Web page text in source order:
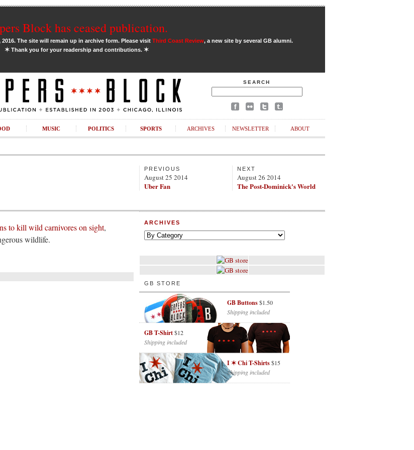
Block has ceased publication.
The site will remain up in archive form. Please visit Third Coast Review, a new site by several GB alumni.
✶Thank you for your readership and contributions. ✶
SEARCH
MUSIC POLITICS SPORTS ARCHIVES NEWSLETTER ABOUT
PREVIOUS
August 25 2014
Uber Fan
NEXT
August 26 2014
The Post-Dominick's World
to kill wild carnivores on sight,
wildlife.
ARCHIVES
GB STORE
GB Buttons$1.50
Shipping included
GB T-Shirt$12
Shipping included
I ✶ Chi T-Shirts$15
Shipping included